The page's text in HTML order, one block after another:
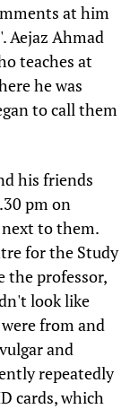
at him
Aejaz Ahmad
teaches at
he was
to call them
his friends
pm on
next to them.
for the Study
the professor,
look like
from and
and
repeatedly
cards, which